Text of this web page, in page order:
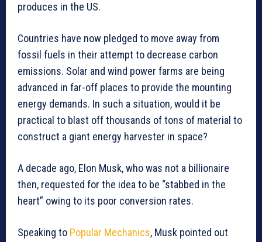
produces in the US.
Countries have now pledged to move away from
fossil fuels in their attempt to decrease carbon
emissions. Solar and wind power farms are being
advanced in far-off places to provide the mounting
energy demands. In such a situation, would it be
practical to blast off thousands of tons of material to
construct a giant energy harvester in space?
A decade ago, Elon Musk, who was not a billionaire
then, requested for the idea to be “stabbed in the
heart” owing to its poor conversion rates.
Speaking to Popular Mechanics, Musk pointed out